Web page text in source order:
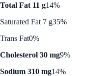
Total Fat 11 g14%
Saturated Fat 7 g35%
Trans Fat0%
Cholesterol 30 mg9%
Sodium 310 mg14%